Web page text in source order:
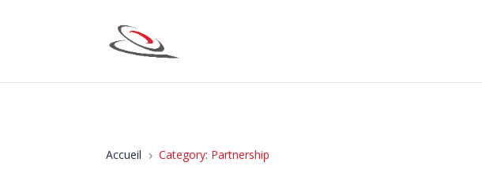
Accueil 5 Category: Partnership